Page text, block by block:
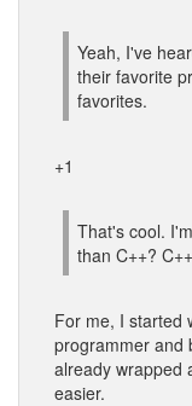
Yeah, I've
their favorite
favorites.
+1
That's cool.
than C++?
For me, I started
programmer and
already wrapped
easier.